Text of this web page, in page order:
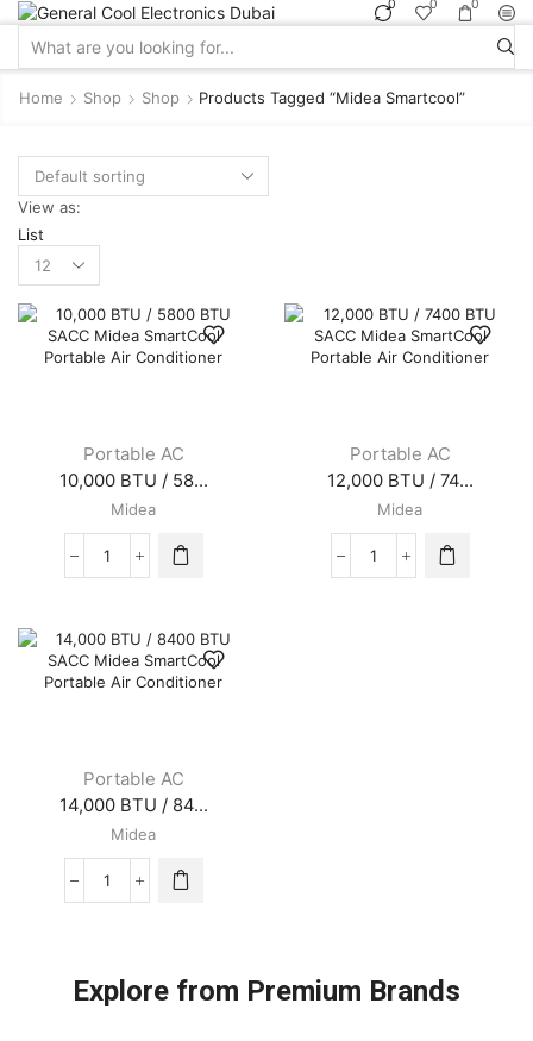
0 0 0
Home Shop Shop Products Tagged “midea Smartcool”
View as:
List
per
Portable AC
10,000 BTU / 58...
Midea
10,000
5800
BTU
SACC
Conditioner
quantity
Portable AC
12,000 BTU / 74...
Midea
12,000
Portable AC
14,000 BTU / 84...
Midea
14,000
BTU
SACC
Explore from Premium Brands